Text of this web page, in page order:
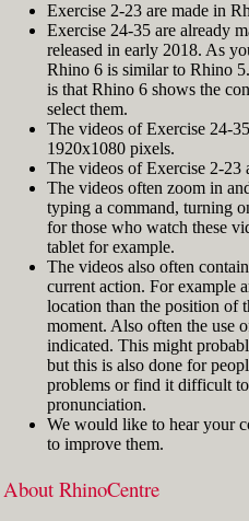
Exercise 2-23 are made in
Exercise 24-35 are already
released in early 2018. As
Rhino 6 is similar to Rhino
is that Rhino 6 shows the
select them.
The videos of Exercise 24-
1920x1080 pixels.
The videos of Exercise 2-23
The videos often zoom in
typing a command, turning
for those who watch these
tablet for example.
The videos also often
current action. For example
location than the position of
moment. Also often the use
indicated. This might
but this is also done for
problems or find it difficult
pronunciation.
We would like to hear your
to improve them.
About RhinoCentre